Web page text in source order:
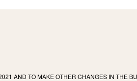
AND TO MAKE OTHER CHANGES IN THE